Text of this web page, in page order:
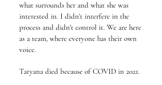
what surrounds her and what she was
interested in. I didn't interfere in the
process and didn't control it. We are here
as a team, where everyone has their own
voice.
Tatyana died because of COVID in 2021.